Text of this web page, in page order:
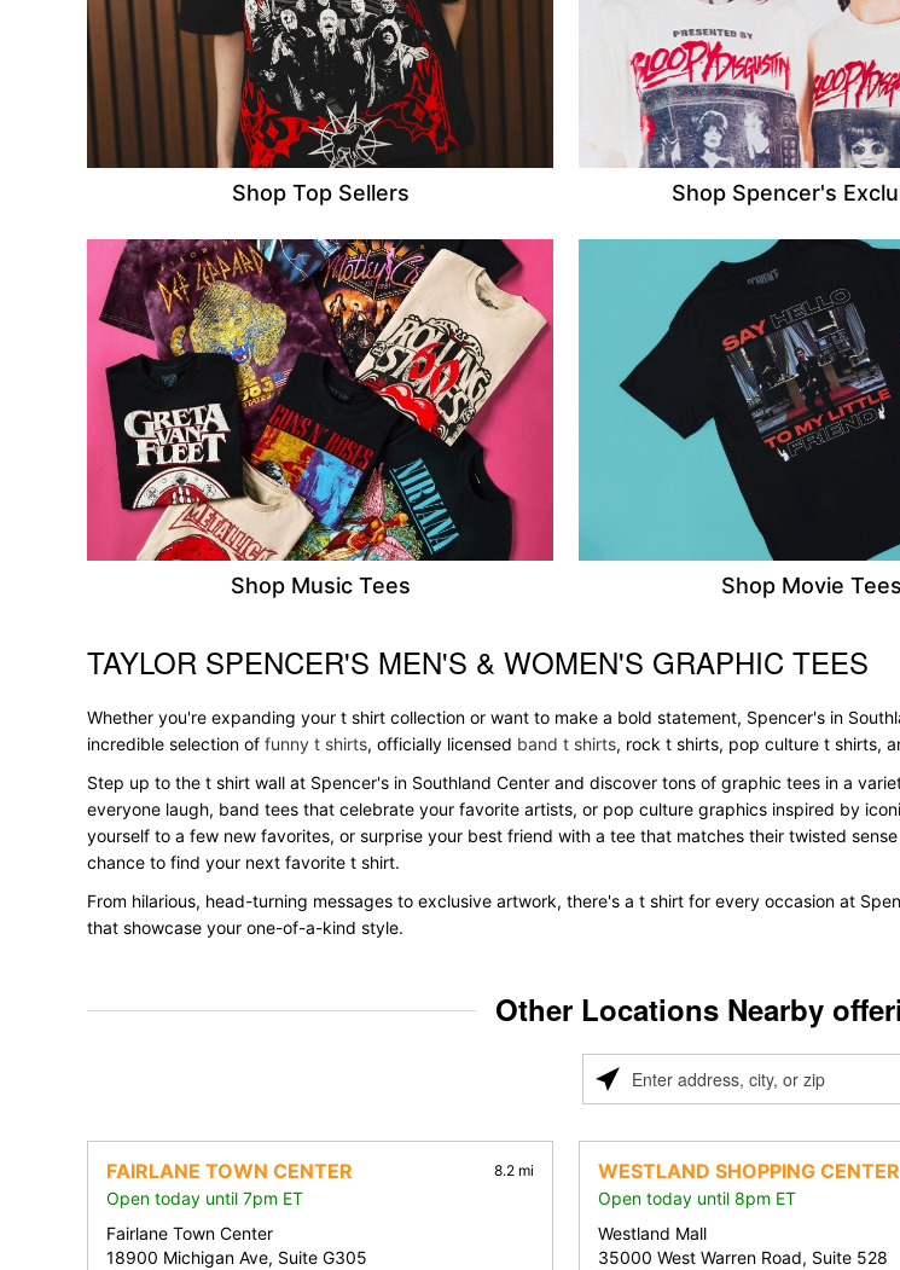
Shop Top Sellers Shop Spencer's
Shop Music Tees Shop Movie Tees
Skip link
TAYLOR SPENCER'S MEN'S & WOMEN'S GRAPHIC TEES
Whether you're expanding your t shirt collection or want to make a bold statement, Spencer's in
incredible selection of funny t shirts, officially licensed band t shirts, rock t shirts, pop culture t shirts,
Step up to the t shirt wall at Spencer's in Southland Center and discover tons of graphic tees in a
everyone laugh, band tees that celebrate your favorite artists, or pop culture graphics inspired by
yourself to a few new favorites, or surprise your best friend with a tee that matches their twisted
chance to find your next favorite t shirt.
From hilarious, head-turning messages to exclusive artwork, there's a t shirt for every occasion at
that showcase your one-of-a-kind style.
Other Locations Nearby
Please
address,
city,
or
zip
FAIRLANE TOWN CENTER 8.2 mi
Open today until 7pm ET
Fairlane Town Center
18900 Michigan Ave, Suite G305
WESTLAND SHOPPING CENTER
Open today until 8pm ET
Westland Mall
35000 West Warren Road, Suite 528